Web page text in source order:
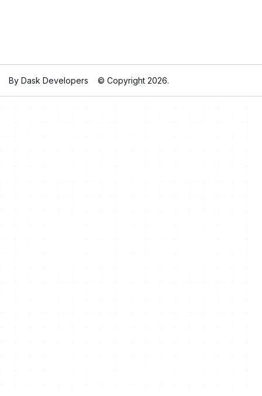
By Dask Developers © Copyright 2026.